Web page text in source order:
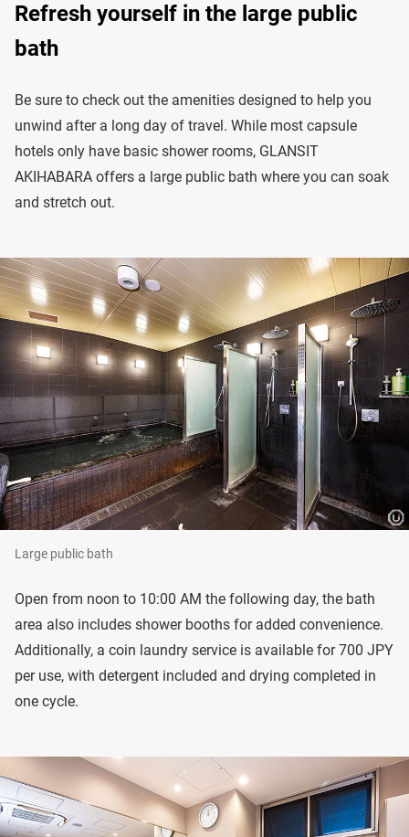
Refresh yourself in the large public
bath
Be sure to check out the amenities designed to help you
unwind after a long day of travel. While most capsule
hotels only have basic shower rooms, GLANSIT
AKIHABARA offers a large public bath where you can soak
and stretch out.
Large public bath
Open from noon to 10:00 AM the following day, the bath
area also includes shower booths for added convenience.
Additionally, a coin laundry service is available for 700 JPY
per use, with detergent included and drying completed in
one cycle.